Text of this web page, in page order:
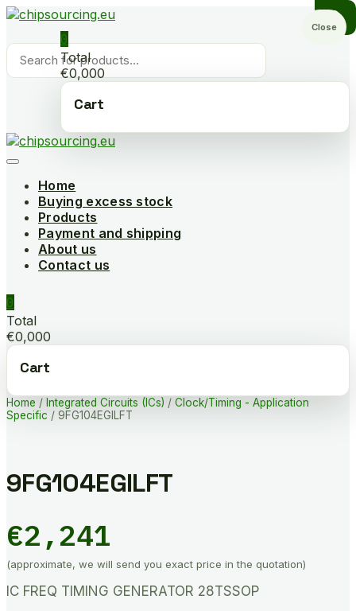
Skip
content
Products
search
0
Total
€0,000
Cart
Home
Buying excess stock
Products
Payment and shipping
About us
Contact us
0
Total
€0,000
Cart
Home / Integrated Circuits (ICs) / Clock/Timing - Application
Specific / 9FG104EGILFT
9FG104EGILFT
€2,241
(approximate, we will send you exact price in the quotation)
IC FREQ TIMING GENERATOR 28TSSOP
Close